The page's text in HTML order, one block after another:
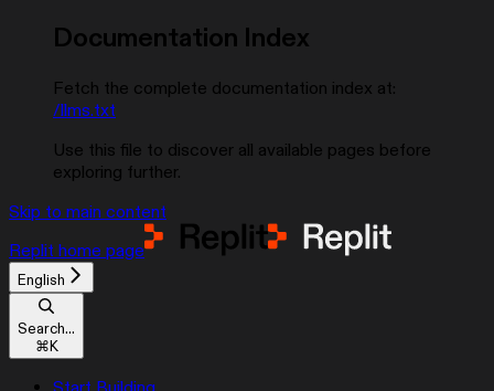
Documentation Index
Fetch the complete documentation index at:
/llms.txt
Use this file to discover all available pages before
exploring further.
Skip to main content
Replit home page
English
Search...
⌘K